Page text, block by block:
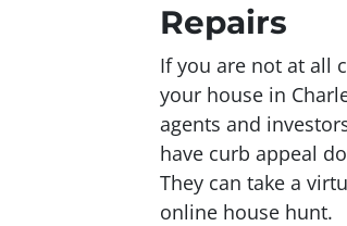
Repairs
If you are not at all
your house in
agents and
have curb appeal
They can take a
online house hunt.